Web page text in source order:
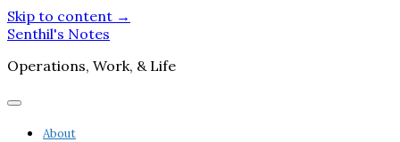
Skip to content →
Senthil's Notes
Operations, Work, & Life
open
About